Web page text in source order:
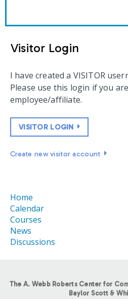
Visitor Login
I have created a VISITOR
Please use this login if you are
employee/affiliate.
VISITOR LOGIN
Create new visitor account
Home
Calendar
Courses
News
Discussions
The A. Webb Roberts Center for
Baylor Scott &